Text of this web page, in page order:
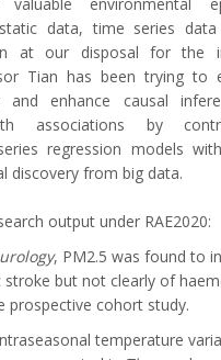
data, time series
at our disposal for the
Tian has been trying to
and enhance causal
associations by
regression models
discovery from big data.
output under RAE2020:
, PM2.5 was found to
stroke but not clearly of
prospective cohort study.
temperature